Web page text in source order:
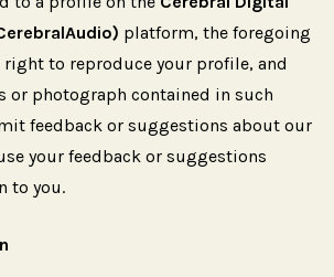
platform, the foregoing
to reproduce your profile, and
or photograph contained in such
feedback or suggestions about our
your feedback or suggestions
to you.